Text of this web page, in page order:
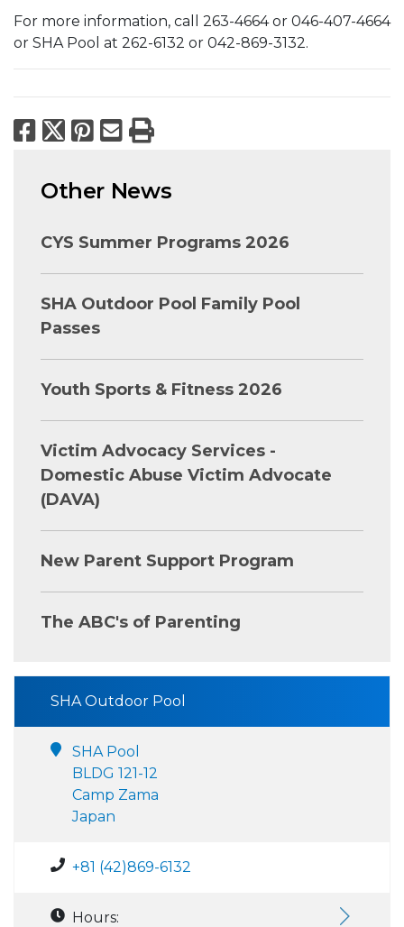
For more information, call 263-4664 or 046-407-4664
or SHA Pool at 262-6132 or 042-869-3132.
Facebook
X Pinterest
Email
Print
Other News
CYS Summer Programs 2026
SHA Outdoor Pool Family Pool
Passes
Youth Sports & Fitness 2026
Victim Advocacy Services -
Domestic Abuse Victim Advocate
(DAVA)
New Parent Support Program
The ABC's of Parenting
SHA Outdoor Pool
SHA Pool
BLDG 121-12
Camp Zama
Japan
+81 (42)869-6132
Hours: